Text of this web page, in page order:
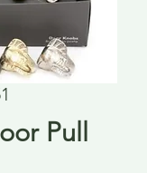
Pull